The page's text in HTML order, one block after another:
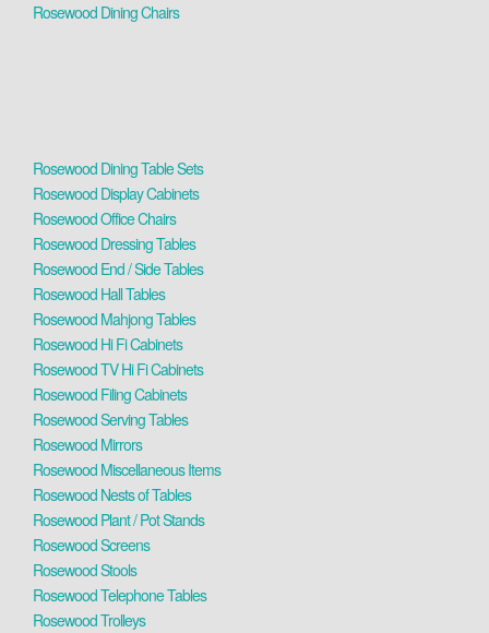
Rosewood Dining Chairs
Rosewood Dining Table Sets
Rosewood Display Cabinets
Rosewood Office Chairs
Rosewood Dressing Tables
Rosewood End / Side Tables
Rosewood Hall Tables
Rosewood Mahjong Tables
Rosewood Hi Fi Cabinets
Rosewood TV Hi Fi Cabinets
Rosewood Filing Cabinets
Rosewood Serving Tables
Rosewood Mirrors
Rosewood Miscellaneous Items
Rosewood Nests of Tables
Rosewood Plant / Pot Stands
Rosewood Screens
Rosewood Stools
Rosewood Telephone Tables
Rosewood Trolleys